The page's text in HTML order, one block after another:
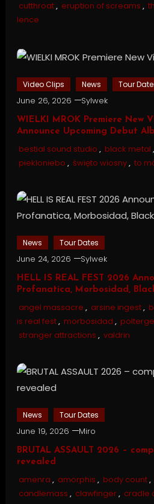
cutthroat, eruption of screams ,
lence
Video Clips News Tour
June 26, 2026 Sylwek
WIELKI MROK Premiere New
Announce Upcoming Debut
bestial sound studio , black metal ,
piekloniebo , święto wiosny, to
News Tour Dates
June 24, 2026 Sylwek
HELL IS REAL FEST 2026
Profanatica, Morbosidad,
angel massacre , arsine ingest,
is real fest, morbosidad ,
stranger attractions , valdrin
News Tour Dates
June 19, 2026 Miro
BRUTAL ASSAULT 2026 –
revealed
amenra , amorphis , body count,
candlemass , clawfinger, cradle